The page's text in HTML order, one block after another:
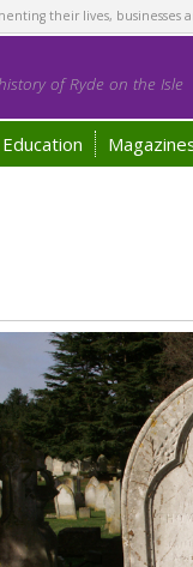
their lives, businesses
of Ryde on the Isle
Education